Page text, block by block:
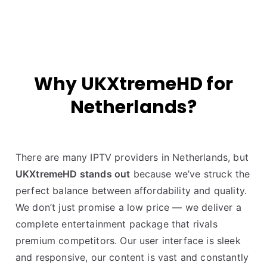
Why UKXtremeHD for
Netherlands?
There are many IPTV providers in Netherlands, but
UKXtremeHD stands out because we’ve struck the
perfect balance between affordability and quality.
We don’t just promise a low price — we deliver a
complete entertainment package that rivals
premium competitors. Our user interface is sleek
and responsive, our content is vast and constantly